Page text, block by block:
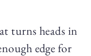
turns heads in
edge for